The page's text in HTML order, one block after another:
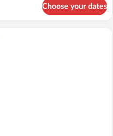
Choose your dates
A bedroom with a bed, curtains, a TV,